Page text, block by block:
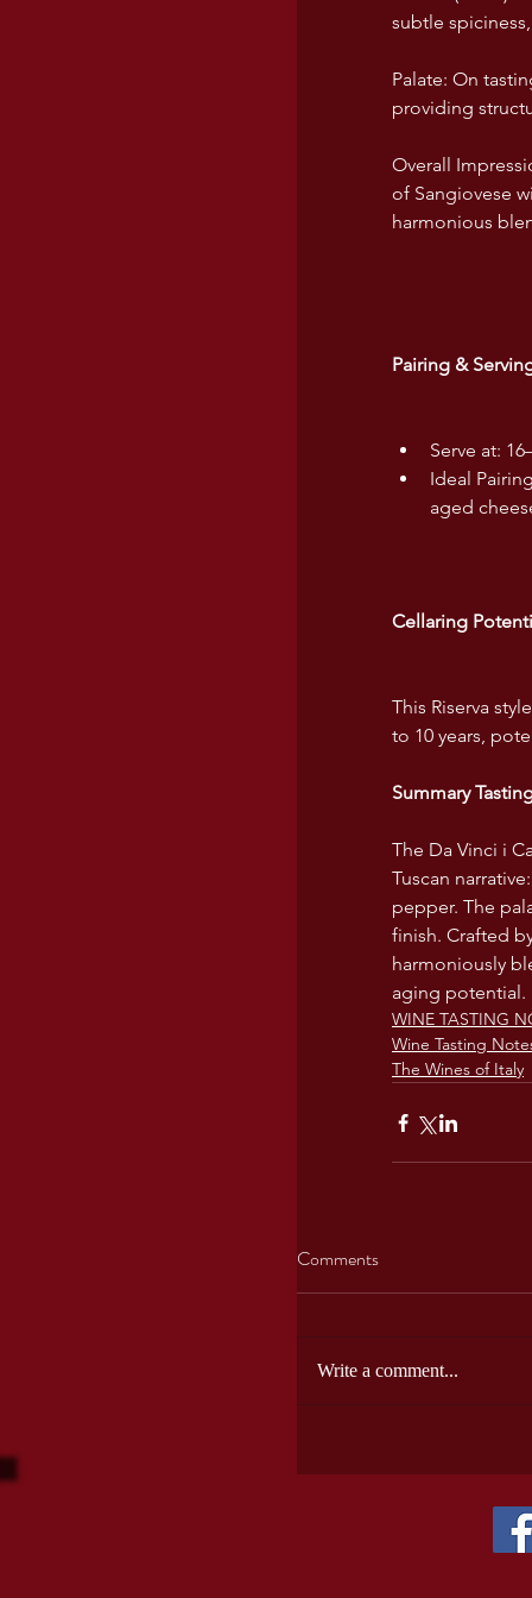
subtle
Palate: On
providing
Overall
of Sangiovese
harmonious
Pairing &
Serve at:
Ideal
aged
Cellaring
This Riserva
to 10 years,
Summary
The Da Vinci i
Tuscan
pepper. The
finish. Crafted
harmoniously
aging potential.
WINE TASTING
Wine Tasting
The Wines of Italy
Comments
Write a comment...